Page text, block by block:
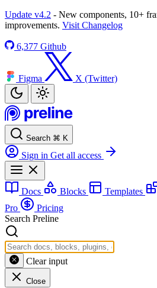
Update v4.2 - New components, 10+
improvements. Visit Changelog
6,377 Github
Figma X (Twitter)
Search ⌘ K
Sign in Get all access
Docs Blocks Templates
Pro
Pricing
Search Preline
Clear input
Close